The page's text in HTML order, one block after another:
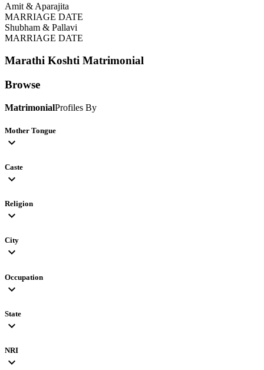
Amit & Aparajita
MARRIAGE DATE
Shubham & Pallavi
MARRIAGE DATE
Marathi Koshti Matrimonial
Browse
MatrimonialProfiles By
Mother Tongue
expand_more
Caste
expand_more
Religion
expand_more
City
expand_more
Occupation
expand_more
State
expand_more
NRI
expand_more